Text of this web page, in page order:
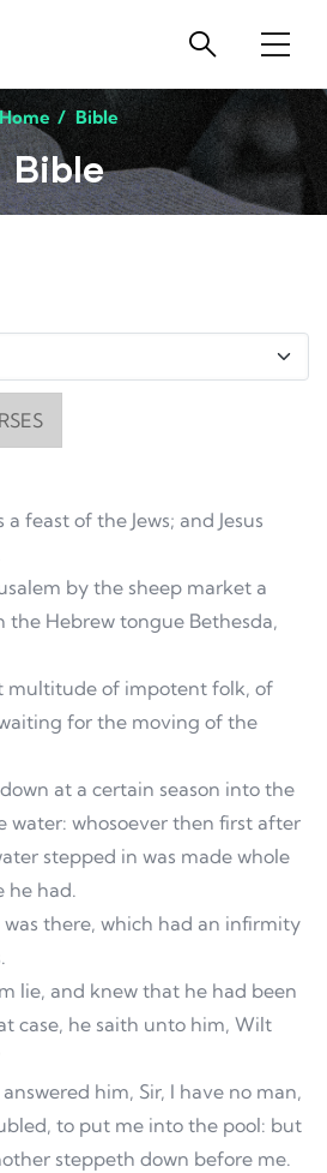
Home / Bible
Bible
page
feast of the Jews; and Jesus
by the sheep market a
the Hebrew tongue Bethesda,
multitude of impotent folk, of
for the moving of the
at a certain season into the
water: whosoever then first after
stepped in was made whole
he had.
there, which had an infirmity
lie, and knew that he had been
case, he saith unto him, Wilt
him, Sir, I have no man,
to put me into the pool: but
steppeth down before me.